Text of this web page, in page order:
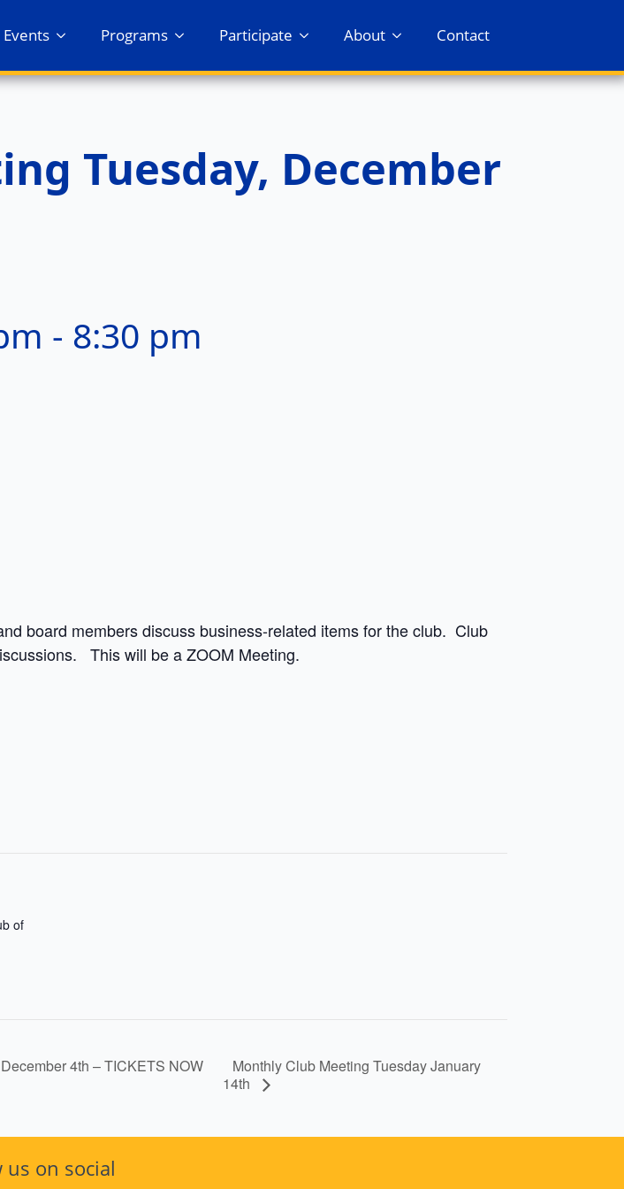
Events Programs Participate About Contact
Tuesday, December
- 8:30 pm
board members discuss business-related items for the club. Club
This will be a ZOOM Meeting.
of
4th – TICKETS NOW
Monthly Club Meeting Tuesday January
14th
us on social